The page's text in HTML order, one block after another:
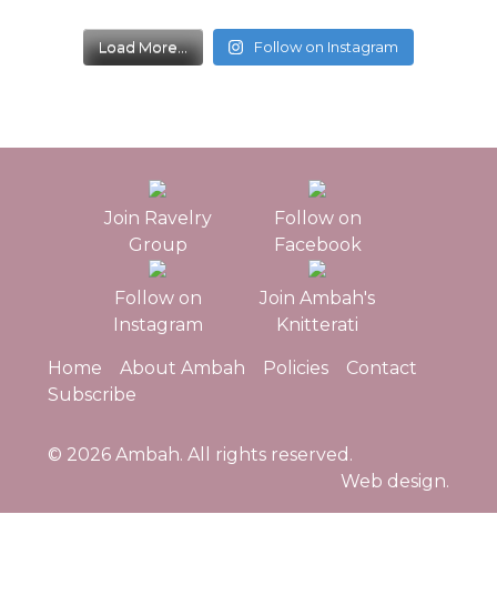
Load More... Follow on Instagram
Join Ravelry
Group
Follow on
Facebook
Follow on
Instagram
Join Ambah's
Knitterati
Home About Ambah Policies
Contact
Subscribe
© 2026Ambah. All rights reserved.
Web design.